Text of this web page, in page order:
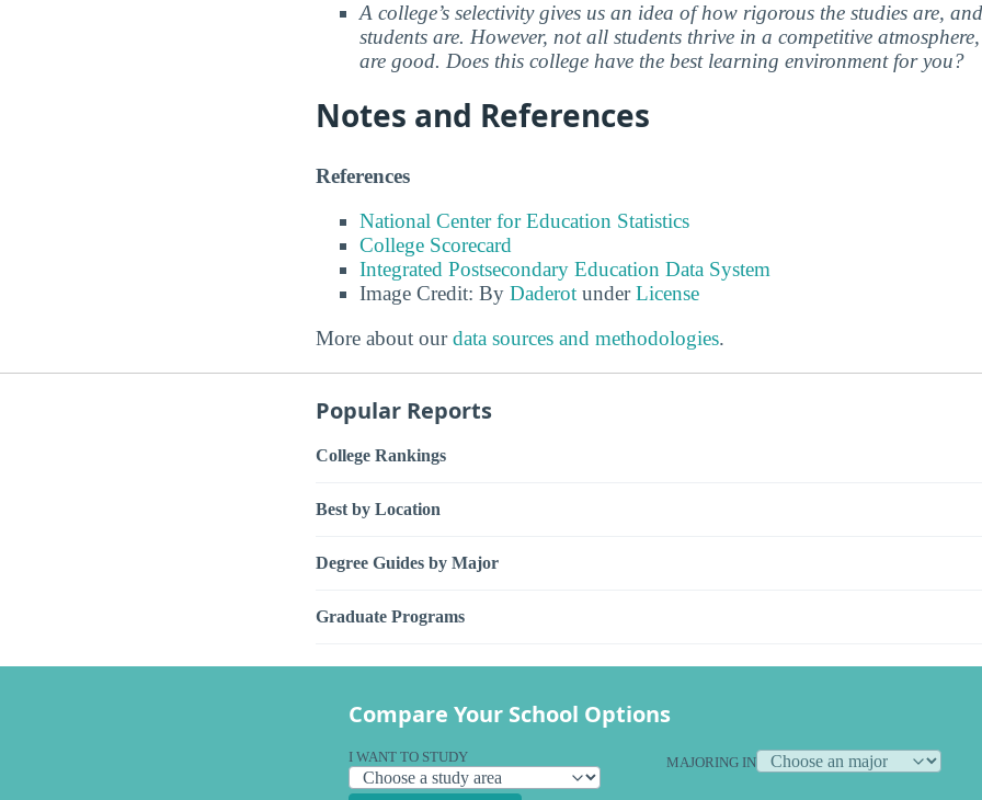
A college’s selectivity gives us an idea of how rigorous the studies are,
students are. However, not all students thrive in a competitive
are good. Does this college have the best learning environment for you?
Notes and References
References
National Center for Education Statistics
College Scorecard
Integrated Postsecondary Education Data System
Image Credit: By Daderot underLicense
More about ourdata sources and methodologies.
Popular Reports
College Rankings
Best by Location
Degree Guides by Major
Graduate Programs
Compare Your School Options
I WANT TO STUDY MAJORING IN